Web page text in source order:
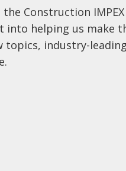
Construction
into helping us make
topics, industry-